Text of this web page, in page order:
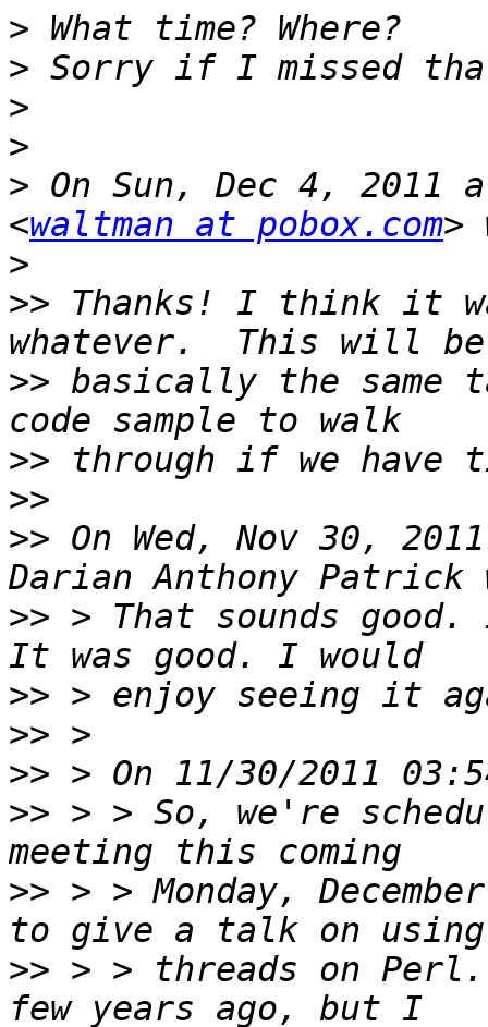
>
>
>
>
> On Sun, Dec 4, 2011
<waltman at pobox.com
>
>> Thanks! I think it
>> basically the same
>>
>>
>> On Wed, Nov 30,
>> > That sounds
>>
>>
>>
>> > > So, we're
>> > > Monday,
>> > > threads on